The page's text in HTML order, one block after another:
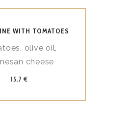
WITH TOMATOES
olive oil,
cheese
15.7 €